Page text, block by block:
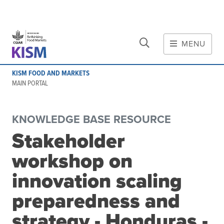
Skip to main content
MENU
KISM FOOD AND MARKETS
MAIN PORTAL
Initiative
Initiative's website
Global value chains
Domestic food value chains
Cross-value chain services
Community of Practice
KNOWLEDGE BASE RESOURCE
Stakeholder
workshop on
innovation scaling
preparedness and